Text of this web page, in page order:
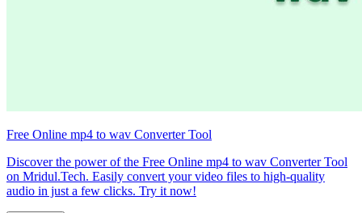
Free Online mp4 to wav Converter Tool
Discover the power of the Free Online mp4 to wav Converter Tool
on Mridul.Tech. Easily convert your video files to high-quality
audio in just a few clicks. Try it now!